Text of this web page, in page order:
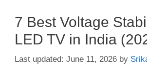
7 Best Voltage
LED TV in India
June 11, 2026 by